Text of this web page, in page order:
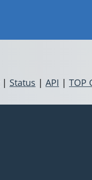
| Status | API | TOP